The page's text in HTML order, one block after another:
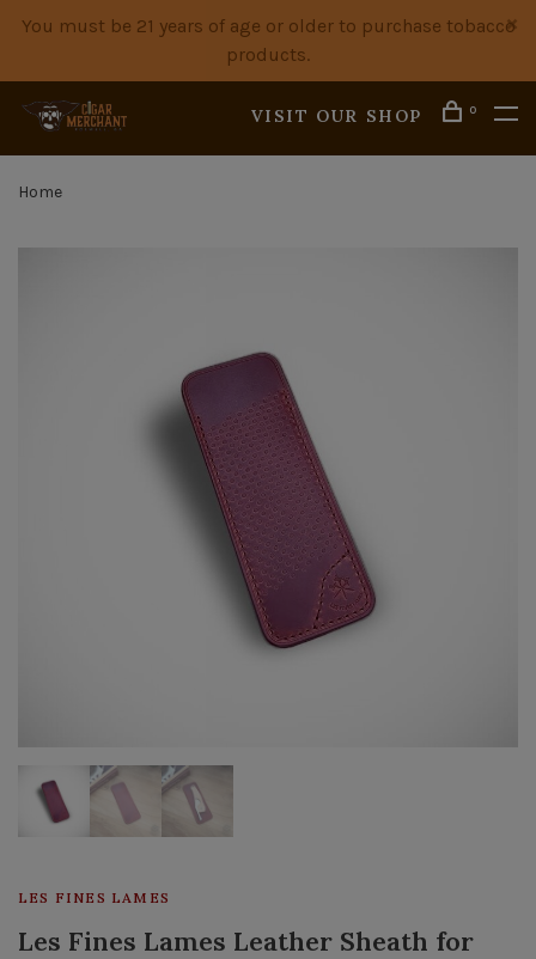
You must be 21 years of age or older to purchase tobacco
products.
VISIT OUR SHOP 0
Home
LES FINES LAMES
Les Fines Lames Leather Sheath for